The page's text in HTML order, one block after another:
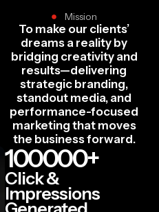
Mission
To make our clients’
dreams a reality by
bridging creativity and
results—delivering
strategic branding,
standout media, and
performance-focused
marketing that moves
the business forward.
100000+
Click &
Impressions